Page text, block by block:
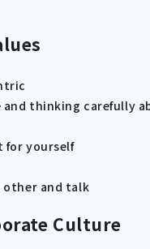
and thinking carefully
for yourself
other and talk
Culture